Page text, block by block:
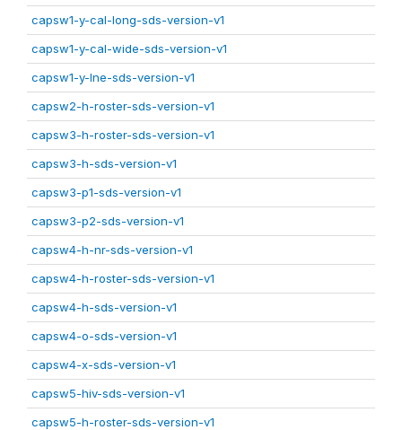
capsw1-y-cal-long-sds-version-v1
capsw1-y-cal-wide-sds-version-v1
capsw1-y-lne-sds-version-v1
capsw2-h-roster-sds-version-v1
capsw3-h-roster-sds-version-v1
capsw3-h-sds-version-v1
capsw3-p1-sds-version-v1
capsw3-p2-sds-version-v1
capsw4-h-nr-sds-version-v1
capsw4-h-roster-sds-version-v1
capsw4-h-sds-version-v1
capsw4-o-sds-version-v1
capsw4-x-sds-version-v1
capsw5-hiv-sds-version-v1
capsw5-h-roster-sds-version-v1